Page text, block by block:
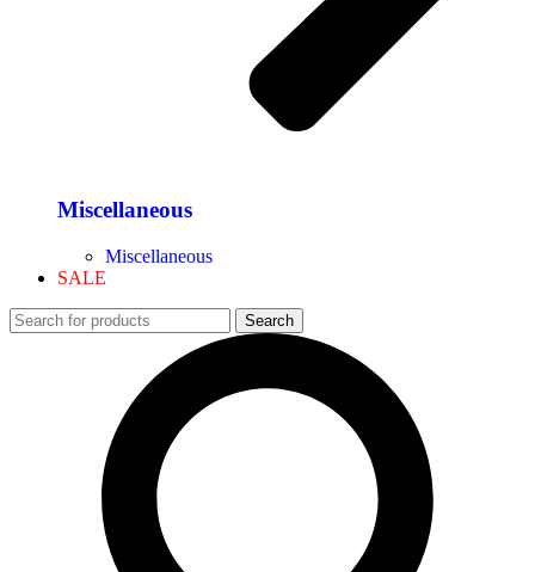
Miscellaneous
Miscellaneous
SALE
Search